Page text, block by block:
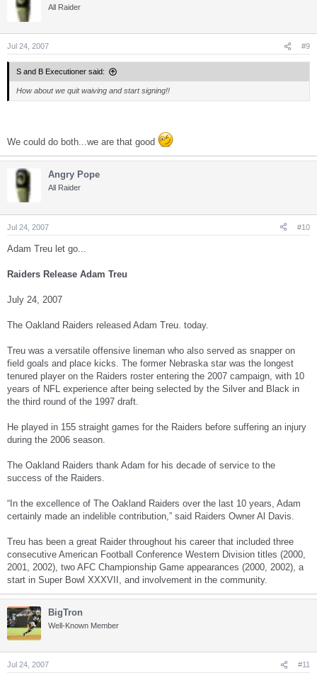
All Raider
Jul 24, 2007 #9
S and B Executioner said:
How about we quit waiving and start signing!!
We could do both...we are that good
Angry Pope
All Raider
Jul 24, 2007 #10
Adam Treu let go...
Raiders Release Adam Treu
July 24, 2007
The Oakland Raiders released Adam Treu. today.
Treu was a versatile offensive lineman who also served as snapper on
field goals and place kicks. The former Nebraska star was the longest
tenured player on the Raiders roster entering the 2007 campaign, with 10
years of NFL experience after being selected by the Silver and Black in
the third round of the 1997 draft.
He played in 155 straight games for the Raiders before suffering an injury
during the 2006 season.
The Oakland Raiders thank Adam for his decade of service to the
success of the Raiders.
“In the excellence of The Oakland Raiders over the last 10 years, Adam
certainly made an indelible contribution,” said Raiders Owner Al Davis.
Treu has been a great Raider throughout his career that included three
consecutive American Football Conference Western Division titles (2000,
2001, 2002), two AFC Championship Game appearances (2000, 2002), a
start in Super Bowl XXXVII, and involvement in the community.
BigTron
Well-Known Member
Jul 24, 2007 #11